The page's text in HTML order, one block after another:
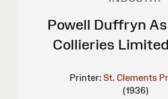
Powell Duffryn
Collieries
Printer: St. Clements
(1936)